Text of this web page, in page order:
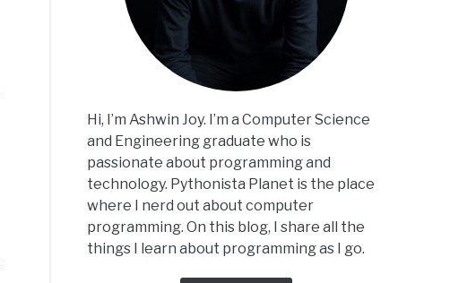
Hi, I’m Ashwin Joy. I’m a Computer Science
and Engineering graduate who is
passionate about programming and
technology. Pythonista Planet is the place
where I nerd out about computer
programming. On this blog, I share all the
things I learn about programming as I go.